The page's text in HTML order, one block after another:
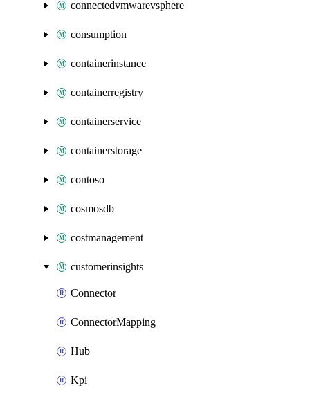
connectedvmwarevsphere
consumption
containerinstance
containerregistry
containerservice
containerstorage
contoso
cosmosdb
costmanagement
customerinsights
Connector
ConnectorMapping
Hub
Kpi